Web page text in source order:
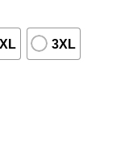
3XL